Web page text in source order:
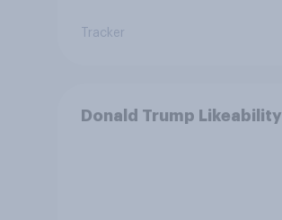
Tracker
Donald Trump Likeability